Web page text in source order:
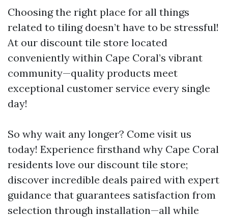
Choosing the right place for all things
related to tiling doesn’t have to be stressful!
At our discount tile store located
conveniently within Cape Coral’s vibrant
community—quality products meet
exceptional customer service every single
day!
So why wait any longer? Come visit us
today! Experience firsthand why Cape Coral
residents love our discount tile store;
discover incredible deals paired with expert
guidance that guarantees satisfaction from
selection through installation—all while